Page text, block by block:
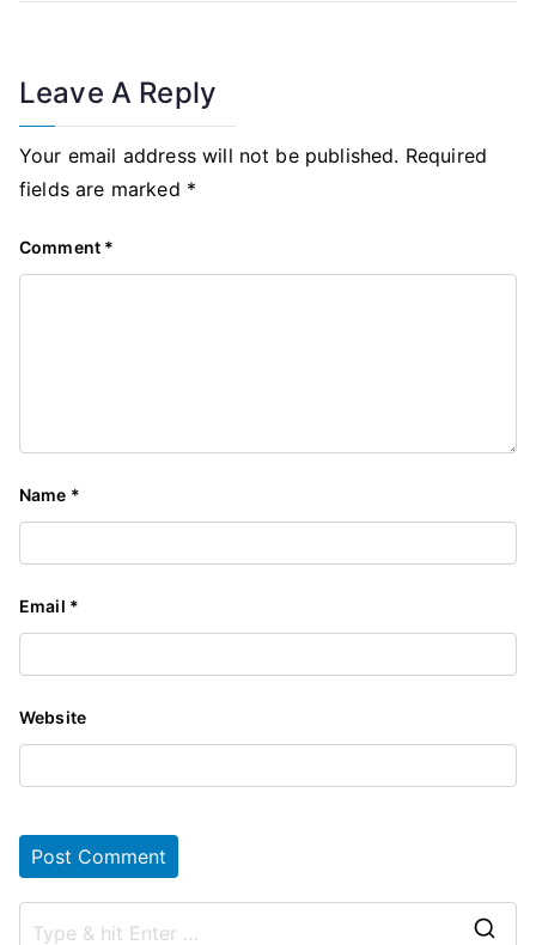
Leave A Reply
Your email address will not be published. Required
fields are marked *
Comment *
Name *
Email *
Website